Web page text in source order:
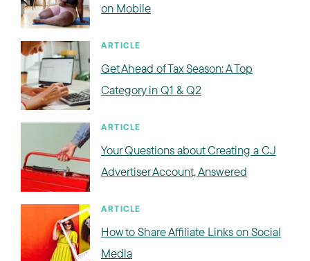
on Mobile
ARTICLE
Get Ahead of Tax Season: A Top
Category in Q1 & Q2
ARTICLE
Your Questions about Creating a CJ
Advertiser Account, Answered
ARTICLE
How to Share Affiliate Links on Social
Media